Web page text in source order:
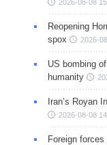
2026-08-08
Reopening
spox
2026-
US bombing
humanity
Iran’s Royan
2026-08-08
Foreign